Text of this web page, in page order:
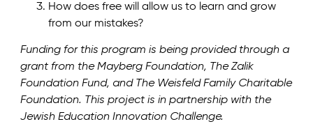
How does free will allow us to learn and grow
from our mistakes?
Funding for this program is being provided through a
grant from the Mayberg Foundation, The Zalik
Foundation Fund, and The Weisfeld Family Charitable
Foundation. This project is in partnership with the
Jewish Education Innovation Challenge.